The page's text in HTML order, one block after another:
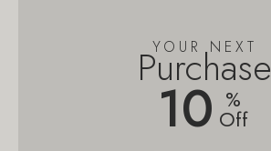
YOUR NEXT
Purchase
10 %
Off